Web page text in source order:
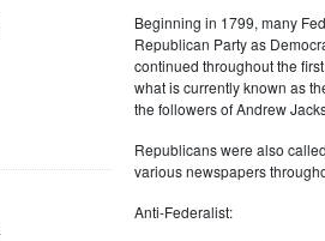
Beginning in 1799, many
Republican Party as
continued throughout the
what is currently known as
the followers of Andrew
Republicans were also
various newspapers
Anti-Federalist: